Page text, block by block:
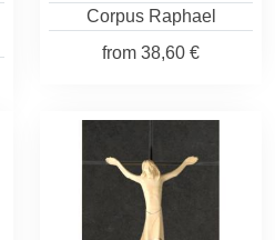
Corpus Raphael
from 38,60 €